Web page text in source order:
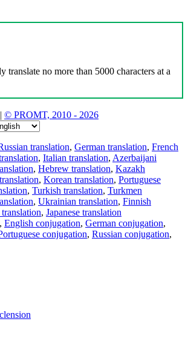
translate no more than 5000 characters at a
| © PROMT, 2010 - 2026
translation, German translation, French
, Italian translation, Azerbaijani
, Hebrew translation, Kazakh
, Korean translation, Portuguese
, Turkish translation, Turkmen
, Ukrainian translation, Finnish
, Japanese translation
, English conjugation, German conjugation,
conjugation, Russian conjugation,